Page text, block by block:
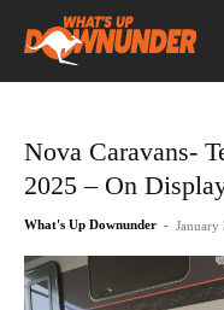
Nova Caravans-
2025 – On
What's Up Downunder - January